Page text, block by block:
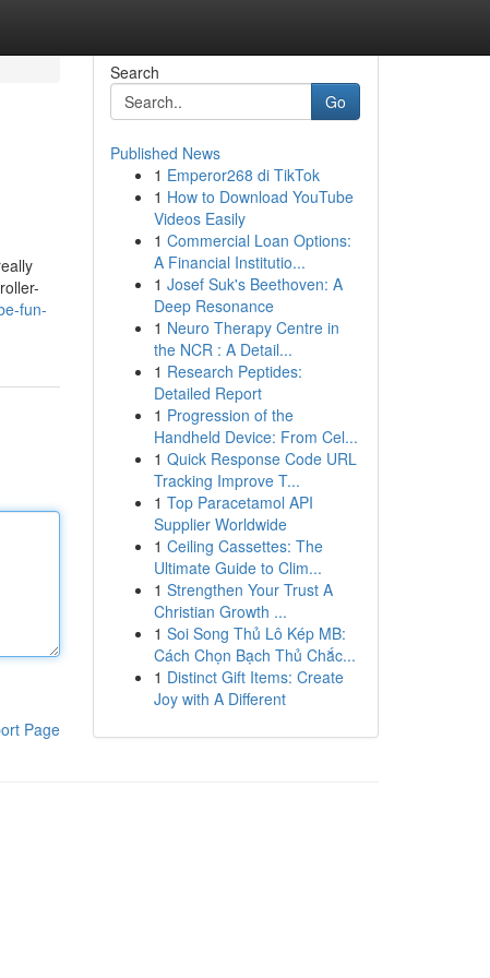
fun-
Page
Search
Go
Published News
1 Emperor268 di TikTok
1 How to Download YouTube
Videos Easily
1 Commercial Loan Options:
A Financial Institutio...
1 Josef Suk's Beethoven: A
Deep Resonance
1 Neuro Therapy Centre in
the NCR : A Detail...
1 Research Peptides:
Detailed Report
1 Progression of the
Handheld Device: From Cel...
1 Quick Response Code URL
Tracking Improve T...
1 Top Paracetamol API
Supplier Worldwide
1 Ceiling Cassettes: The
Ultimate Guide to Clim...
1 Strengthen Your Trust A
Christian Growth ...
1 Soi Song Thủ Lô Kép MB:
Cách Chọn Bạch Thủ Chắc...
1 Distinct Gift Items: Create
Joy with A Different